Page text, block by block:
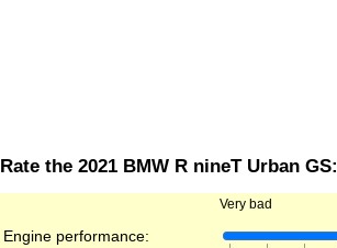
Rate the 2021 BMW R nineT Urban GS:
Very bad
Engine performance: